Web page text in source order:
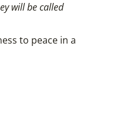
will be called
to peace in a